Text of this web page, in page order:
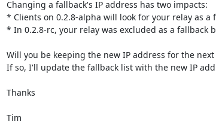
Changing a fallback's IP address has two impacts:
* Clients on 0.2.8-alpha will look for your relay as
* In 0.2.8-rc, your relay was excluded as a fallback
Will you be keeping the new IP address for the next
If so, I'll update the fallback list with the new IP
Thanks
Tim